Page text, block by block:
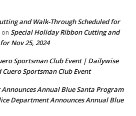
and Walk-Through Scheduled for
on Special Holiday Ribbon Cutting and
Nov 25, 2024
Sportsman Club Event | Dailywise
Sportsman Club Event
Annual Blue Santa Program
Department Announces Annual Blue